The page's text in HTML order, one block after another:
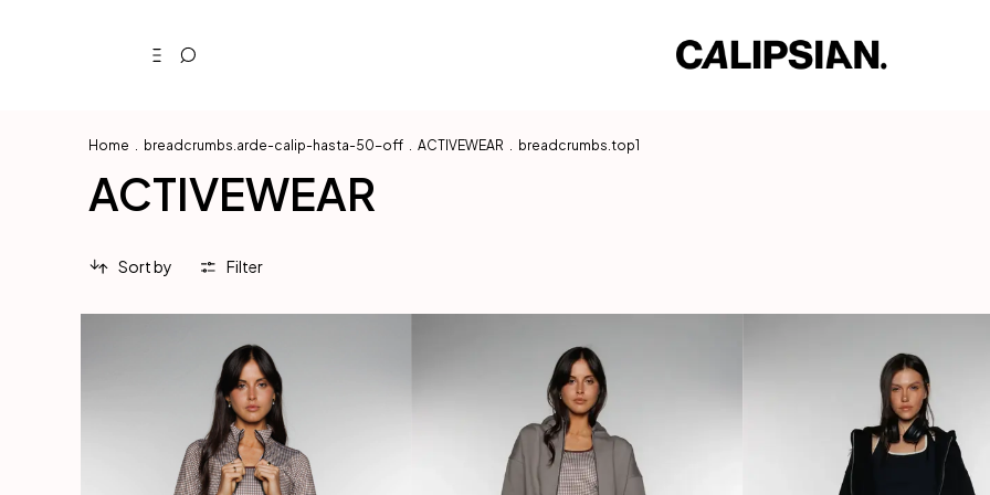
Home . breadcrumbs.arde-calip-hasta-50-off . ACTIVEWEAR . breadcrumbs.top1
ACTIVEWEAR
Sort by Filter